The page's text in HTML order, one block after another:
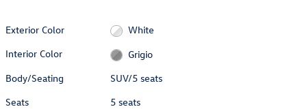
Exterior Color
White
Interior Color
Grigio
Body/Seating
SUV/5 seats
Seats
5 seats